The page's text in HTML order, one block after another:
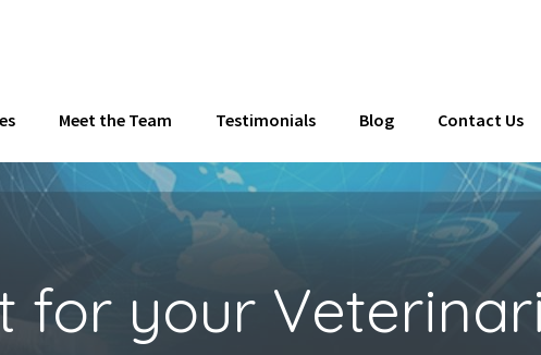
Meet the Team Testimonials Blog Contact Us
for your